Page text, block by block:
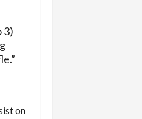
3)
on